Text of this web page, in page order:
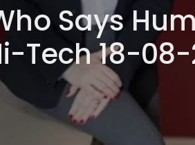
Says
Tech 18-